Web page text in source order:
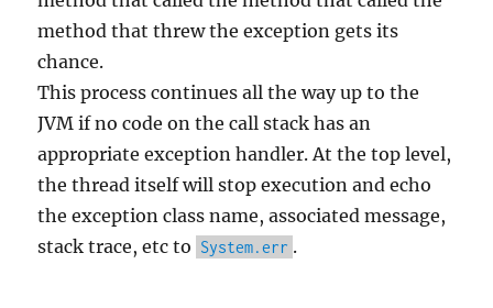
method that threw the exception gets its
chance.
This process continues all the way up to the
JVM if no code on the call stack has an
appropriate exception handler. At the top level,
the thread itself will stop execution and echo
the exception class name, associated message,
stack trace, etc to System.err .